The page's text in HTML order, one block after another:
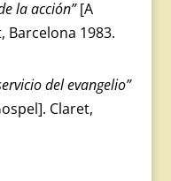
la acción”[A
Barcelona 1983.
del evangelio”
Claret,